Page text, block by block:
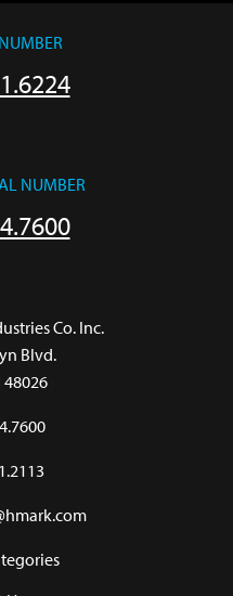
NUMBER
Co. Inc.
Blvd.
48026